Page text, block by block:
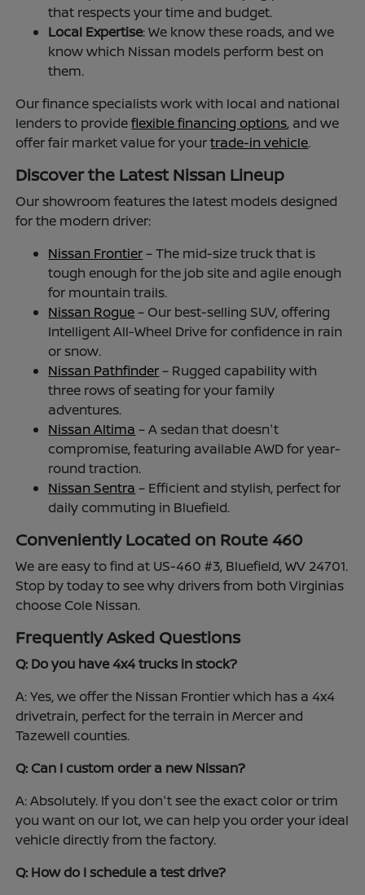
that respects your time and budget.
Local Expertise: We know these roads, and we
know which Nissan models perform best on
them.
Our finance specialists work with local and national
lenders to provideflexible financing options, and we
offer fair market value for yourtrade-in vehicle.
Discover the Latest Nissan Lineup
Our showroom features the latest models designed
for the modern driver:
Nissan Frontier– The mid-size truck that is
tough enough for the job site and agile enough
for mountain trails.
Nissan Rogue– Our best-selling SUV, offering
Intelligent All-Wheel Drive for confidence in rain
or snow.
Nissan Pathfinder– Rugged capability with
three rows of seating for your family
adventures.
Nissan Altima – A sedan that doesn't
compromise, featuring available AWD for year-
round traction.
Nissan Sentra – Efficient and stylish, perfect for
daily commuting in Bluefield.
Conveniently Located on Route 460
We are easy to find at US-460 #3, Bluefield, WV 24701.
Stop by today to see why drivers from both Virginias
choose Cole Nissan.
Frequently Asked Questions
Q: Do you have 4x4 trucks in stock?
A: Yes, we offer the Nissan Frontier which has a 4x4
drivetrain, perfect for the terrain in Mercer and
Tazewell counties.
Q: Can I custom order a new Nissan?
A: Absolutely. If you don't see the exact color or trim
you want on our lot, we can help you order your ideal
vehicle directly from the factory.
Q: How do I schedule a test drive?